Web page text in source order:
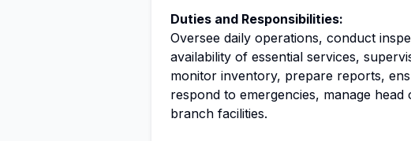
Duties and Responsibilities:
Oversee daily operations, conduct
availability of essential services,
monitor inventory, prepare reports,
respond to emergencies, manage
branch facilities.